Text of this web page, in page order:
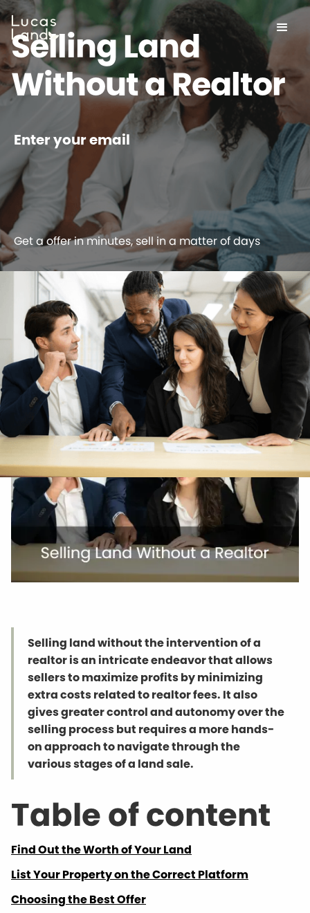
Selling Land
Without a Realtor
Enter your email
Get a offer in minutes, sell in a matter of days
Selling land without the intervention of a
realtor is an intricate endeavor that allows
sellers to maximize profits by minimizing
extra costs related to realtor fees. It also
gives greater control and autonomy over the
selling process but requires a more hands-
on approach to navigate through the
various stages of a land sale.
Table of content
Find Out the Worth of Your Land
List Your Property on the Correct Platform
Choosing the Best Offer